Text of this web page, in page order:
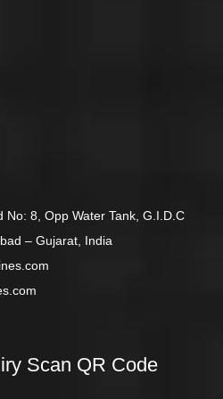
No: 8, Opp Water Tank, G.I.D.C
– Gujarat, India
Scan QR Code